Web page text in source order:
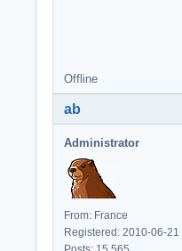
Offline
ab
Administrator
From: France
Registered: 2010-06-21